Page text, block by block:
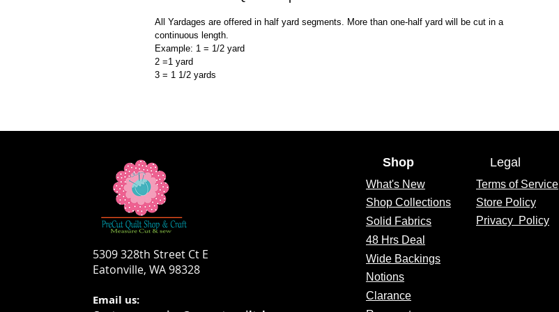
All Yardages are offered in half yard segments. More than one-half yard will be cut in a
continuous length.
Example: 1 = 1/2 yard
2 =1 yard
3 = 1 1/2 yards
5309 328th Street Ct E
Eatonville, WA 98328
Email us:
Shop
What's New
Shop Collections
Solid Fabrics
48 Hrs Deal
Wide Backings
Notions
Clarance
Legal
Terms of Service
Store Policy
Privacy Policy